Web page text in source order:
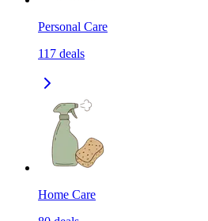
Personal Care
117 deals
Home Care